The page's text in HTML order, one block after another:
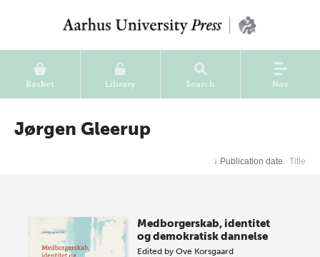
Basket Library Search Nav
Jørgen Gleerup
↓ Publication date Title
Medborgerskab, identitet
og demokratisk dannelse
Edited byOve Korsgaard